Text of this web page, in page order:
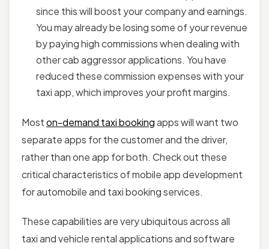
since this will boost your company and earnings.
You may already be losing some of your revenue
by paying high commissions when dealing with
other cab aggressor applications. You have
reduced these commission expenses with your
taxi app, which improves your profit margins.
Moston-demand taxi bookingapps will want two
separate apps for the customer and the driver,
rather than one app for both. Check out these
critical characteristics of mobile app development
for automobile and taxi booking services.
These capabilities are very ubiquitous across all
taxi and vehicle rental applications and software